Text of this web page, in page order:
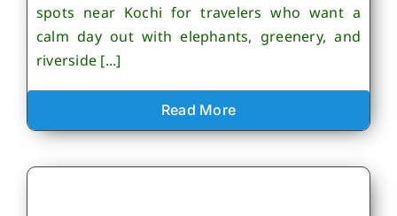
spots near Kochi for travelers who want a
calm day out with elephants, greenery, and
riverside [...]
Read More